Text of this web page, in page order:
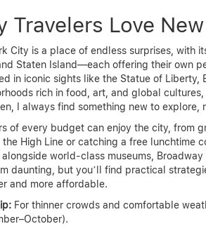
Travelers Love
City is a place of endless surprises,
Staten Island—each offering their own
in iconic sights like the Statue of Liberty,
rich in food, art, and global
I always find something new to explore,
of every budget can enjoy the city, from
High Line or catching a free lunchtime
world-class museums,
daunting, but you’ll find practical
and more affordable.
For thinner crowds and comfortable